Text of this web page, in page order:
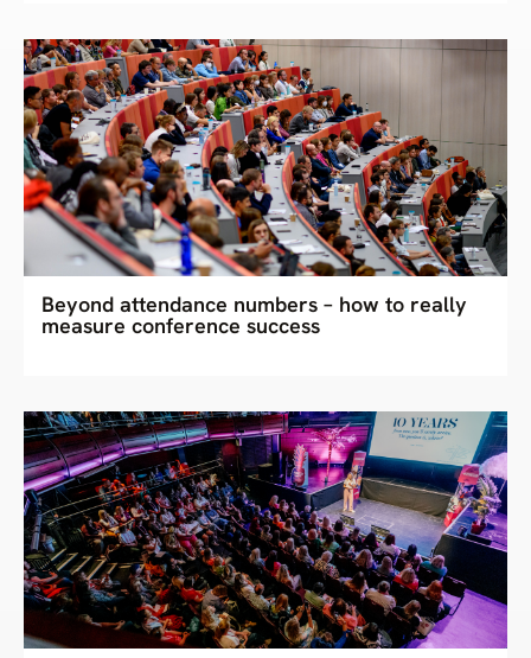
Beyond attendance numbers – how to really
measure conference success